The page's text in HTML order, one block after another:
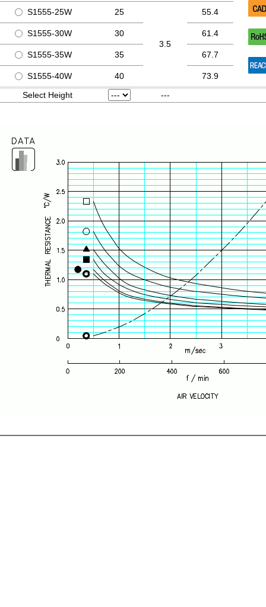
S1555-25W 25
3.5
55.4
S1555-30W 30 61.4
S1555-35W 35 67.7
S1555-40W 40
73.9
Select Height
---